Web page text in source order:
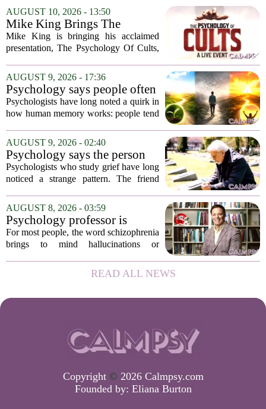
AUGUST 10, 2026 - 13:50
Mike King Brings The
Psychology Of Cults To
Australia
Mike King is bringing his acclaimed
presentation, The Psychology Of Cults,
2026. The tour will hit six cities, starting
in Perth before moving through
Melbourne,...
AUGUST 9, 2026 - 17:36
Psychology says people often
remember the ending of an
experience more than the
Psychologists have long noted a quirk in
how human memory works: people tend
experience far more vividly than the
long, uneventful stretch that came before
it....
AUGUST 9, 2026 - 02:40
Psychology says the person
who appears totally fine after
a devastating loss and the
as different as you'd think,
and the truly resilient one is
rarely who you'd guess.
Psychologists who study grief have long
noticed a strange pattern. The friend
talks about the deceased constantly is
often seen as fragile. The one who...
AUGUST 8, 2026 - 03:59
Psychology professor is
building better treatments for
schizophrenia
For most people, the word schizophrenia
brings to mind hallucinations or
psychology professor at the University
of Georgia, the real puzzle lies in the
READ ALL NEWS
Copyright © 2026 Calmpsy.com
Founded by: Eliana Burton